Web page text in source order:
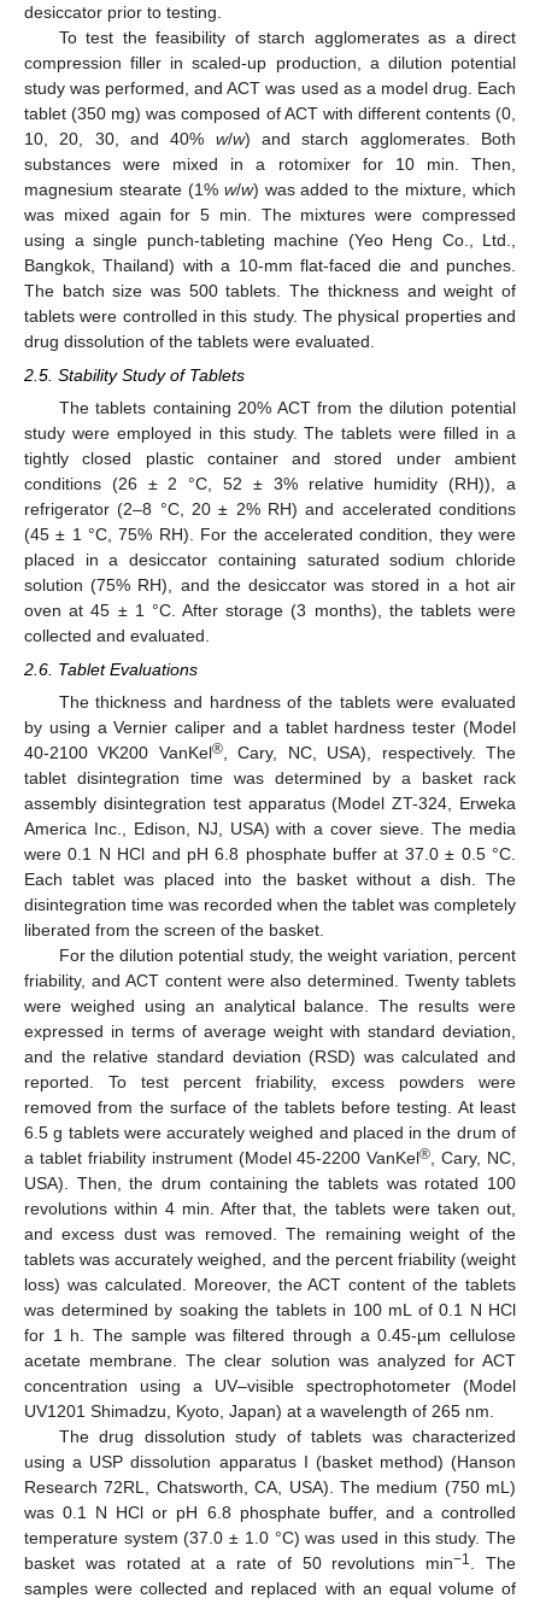
desiccator prior to testing.
To test the feasibility of starch agglomerates as a direct
compression filler in scaled-up production, a dilution potential
study was performed, and ACT was used as a model drug. Each
tablet (350 mg) was composed of ACT with different contents (0,
10, 20, 30, and 40% w/w) and starch agglomerates. Both
substances were mixed in a rotomixer for 10 min. Then,
magnesium stearate (1% w/w) was added to the mixture, which
was mixed again for 5 min. The mixtures were compressed
using a single punch-tableting machine (Yeo Heng Co., Ltd.,
Bangkok, Thailand) with a 10-mm flat-faced die and punches.
The batch size was 500 tablets. The thickness and weight of
tablets were controlled in this study. The physical properties and
drug dissolution of the tablets were evaluated.
2.5. Stability Study of Tablets
The tablets containing 20% ACT from the dilution potential
study were employed in this study. The tablets were filled in a
tightly closed plastic container and stored under ambient
conditions (26 ± 2 °C, 52 ± 3% relative humidity (RH)), a
refrigerator (2–8 °C, 20 ± 2% RH) and accelerated conditions
(45 ± 1 °C, 75% RH). For the accelerated condition, they were
placed in a desiccator containing saturated sodium chloride
solution (75% RH), and the desiccator was stored in a hot air
oven at 45 ± 1 °C. After storage (3 months), the tablets were
collected and evaluated.
2.6. Tablet Evaluations
The thickness and hardness of the tablets were evaluated
by using a Vernier caliper and a tablet hardness tester (Model
40-2100 VK200 VanKel®, Cary, NC, USA), respectively. The
tablet disintegration time was determined by a basket rack
assembly disintegration test apparatus (Model ZT-324, Erweka
America Inc., Edison, NJ, USA) with a cover sieve. The media
were 0.1 N HCl and pH 6.8 phosphate buffer at 37.0 ± 0.5 °C.
Each tablet was placed into the basket without a dish. The
disintegration time was recorded when the tablet was completely
liberated from the screen of the basket.
For the dilution potential study, the weight variation, percent
friability, and ACT content were also determined. Twenty tablets
were weighed using an analytical balance. The results were
expressed in terms of average weight with standard deviation,
and the relative standard deviation (RSD) was calculated and
reported. To test percent friability, excess powders were
removed from the surface of the tablets before testing. At least
6.5 g tablets were accurately weighed and placed in the drum of
a tablet friability instrument (Model 45-2200 VanKel®, Cary, NC,
USA). Then, the drum containing the tablets was rotated 100
revolutions within 4 min. After that, the tablets were taken out,
and excess dust was removed. The remaining weight of the
tablets was accurately weighed, and the percent friability (weight
loss) was calculated. Moreover, the ACT content of the tablets
was determined by soaking the tablets in 100 mL of 0.1 N HCl
for 1 h. The sample was filtered through a 0.45-µm cellulose
acetate membrane. The clear solution was analyzed for ACT
concentration using a UV–visible spectrophotometer (Model
UV1201 Shimadzu, Kyoto, Japan) at a wavelength of 265 nm.
The drug dissolution study of tablets was characterized
using a USP dissolution apparatus I (basket method) (Hanson
Research 72RL, Chatsworth, CA, USA). The medium (750 mL)
was 0.1 N HCl or pH 6.8 phosphate buffer, and a controlled
temperature system (37.0 ± 1.0 °C) was used in this study. The
basket was rotated at a rate of 50 revolutions min−1. The
samples were collected and replaced with an equal volume of